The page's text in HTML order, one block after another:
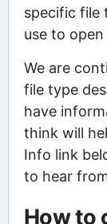
specific file
use to
We are
file type
have
think will
Info link
to hear
How to